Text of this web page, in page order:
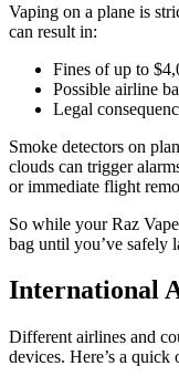
Vaping on a plane is
can result in:
Fines of up to
Possible airline
Legal
Smoke detectors on
clouds can trigger
or immediate flight
So while your Raz
bag until you’ve safely
International
Different airlines and
devices. Here’s a